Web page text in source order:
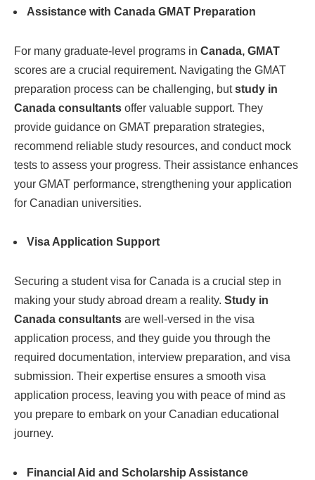
Assistance with Canada GMAT Preparation
For many graduate-level programs in Canada, GMAT
scores are a crucial requirement. Navigating the GMAT
preparation process can be challenging, butstudy in
Canada consultants offer valuable support. They
provide guidance on GMAT preparation strategies,
recommend reliable study resources, and conduct mock
tests to assess your progress. Their assistance enhances
your GMAT performance, strengthening your application
for Canadian universities.
Visa Application Support
Securing a student visa for Canada is a crucial step in
making your study abroad dream a reality. Study in
Canada consultants are well-versed in the visa
application process, and they guide you through the
required documentation, interview preparation, and visa
submission. Their expertise ensures a smooth visa
application process, leaving you with peace of mind as
you prepare to embark on your Canadian educational
journey.
Financial Aid and Scholarship Assistance